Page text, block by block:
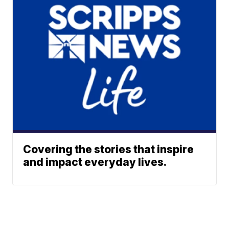
Covering the stories that inspire
and impact everyday lives.